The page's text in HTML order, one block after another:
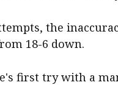
the
18-6 down.
first try with a